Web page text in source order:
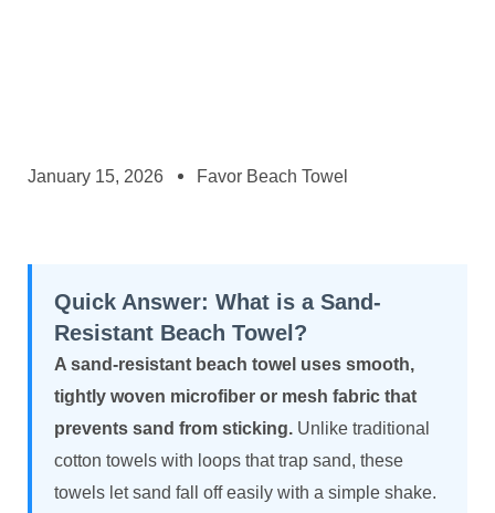
January 15, 2026 Favor Beach Towel
Quick Answer: What is a Sand-
Resistant Beach Towel?
A sand-resistant beach towel uses smooth,
tightly woven microfiber or mesh fabric that
prevents sand from sticking. Unlike traditional
cotton towels with loops that trap sand, these
towels let sand fall off easily with a simple shake.